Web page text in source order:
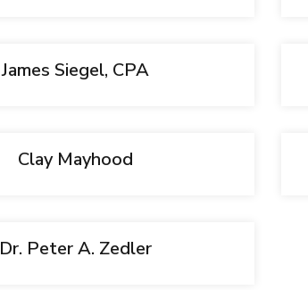
James Siegel, CPA
Clay Mayhood
Dr. Peter A. Zedler